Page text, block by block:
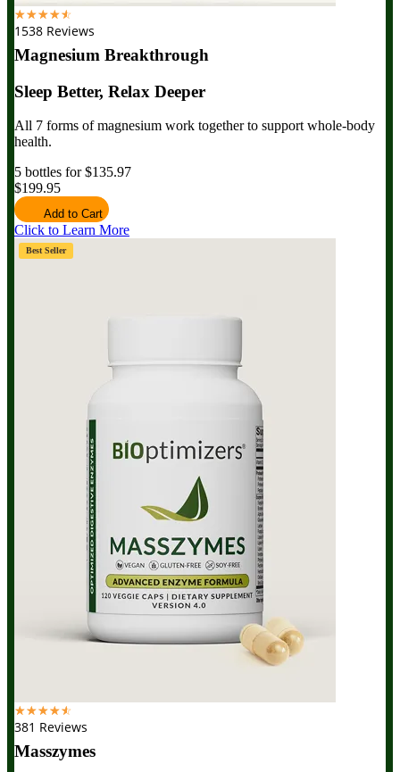
☆☆☆☆☆
1538 Reviews
Magnesium Breakthrough
Sleep Better, Relax Deeper
All 7 forms of magnesium work together to support whole-body
health.
5 bottles for $135.97
$199.95
Add to Cart
Click to Learn More
Best Seller
☆☆☆☆☆
381 Reviews
Masszymes